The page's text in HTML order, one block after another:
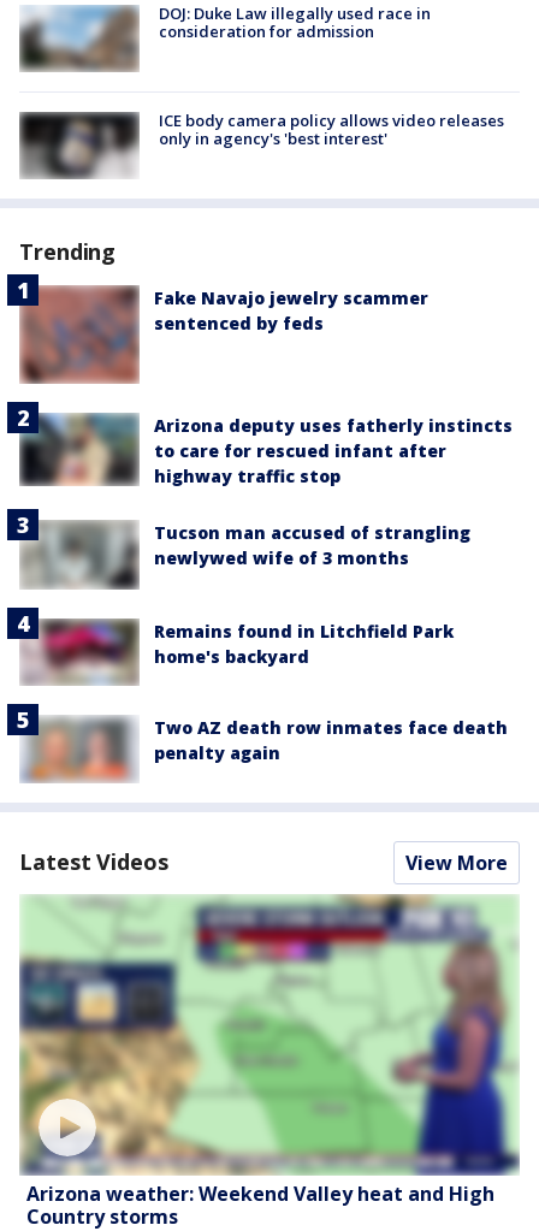
DOJ: Duke Law illegally used race in
consideration for admission
ICE body camera policy allows video releases
only in agency's 'best interest'
Trending
Fake Navajo jewelry scammer
sentenced by feds
Arizona deputy uses fatherly instincts
to care for rescued infant after
highway traffic stop
Tucson man accused of strangling
newlywed wife of 3 months
Remains found in Litchfield Park
home's backyard
Two AZ death row inmates face death
penalty again
Latest Videos View More
Arizona weather: Weekend Valley heat and High
Country storms